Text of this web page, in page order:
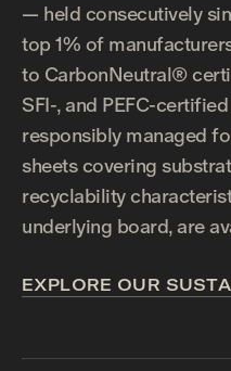
— held consecutively
top 1% of
to CarbonNeutral®
SFI-, and PEFC-
responsibly managed
sheets covering
recyclability
underlying board, are
EXPLORE OUR